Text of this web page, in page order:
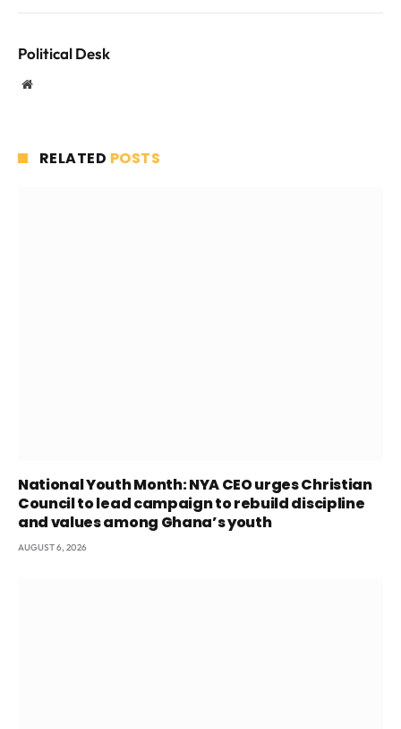
Political Desk
Website
RELATED POSTS
National Youth Month: NYA CEO urges Christian
Council to lead campaign to rebuild discipline
and values among Ghana’s youth
AUGUST 6, 2026